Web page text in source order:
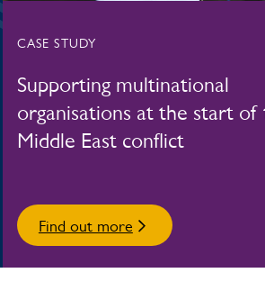
CASE STUDY
Supporting multinational
organisations at the start of
Middle East conflict
Find out more